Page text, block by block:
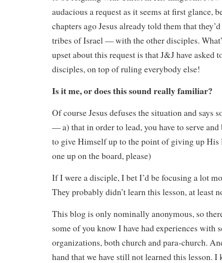
audacious a request as it seems at first glance,
chapters ago Jesus already told them that
tribes of Israel — with the other disciples.
upset about this request is that J&J have asked
disciples, on top of ruling everybody else!
Is it me, or does this sound really familiar?
Of course Jesus defuses the situation and says
— a) that in order to lead, you have to serve and
to give Himself up to the point of giving up His
one up on the board, please)
If I were a disciple, I bet I’d be focusing a lot
They probably didn’t learn this lesson, at least
This blog is only nominally anonymous, so
some of you know I have had experiences with
organizations, both church and para-church.
hand that we have still not learned this lesson. I